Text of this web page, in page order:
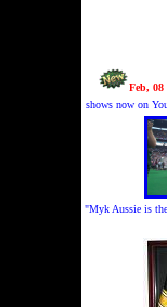
Feb, 08
shows now on
"Myk Aussie is